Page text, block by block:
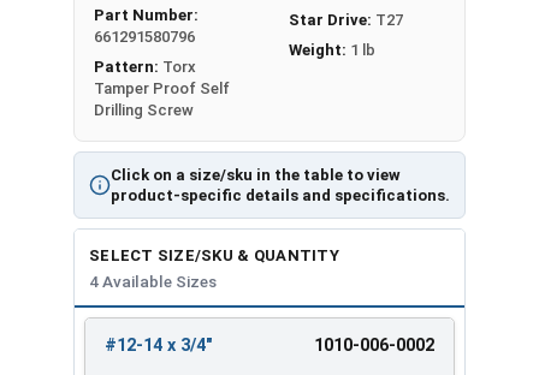
Click on a size/sku in the table to view
product-specific details and specifications.
Part Number:
661291580796
Pattern: Torx
Tamper Proof Self
Drilling Screw
Star Drive: T27
Weight: 1 lb
SELECT SIZE/SKU & QUANTITY
4 Available Sizes
ENTER
#12-14 x 3/4" 1010-006-0002